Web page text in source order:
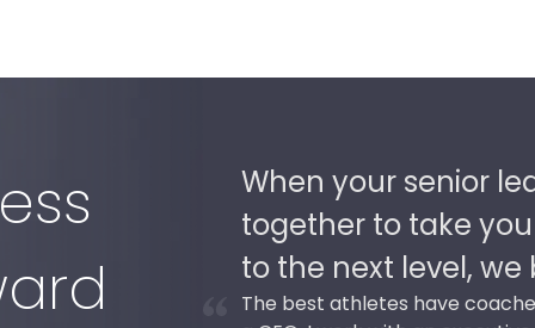
When your senior
together to take
to the next level,
The best athletes have